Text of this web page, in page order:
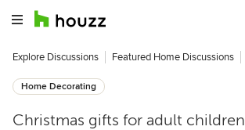
Explore Discussions Featured Home Discussions
Home Decorating
Christmas gifts for adult children